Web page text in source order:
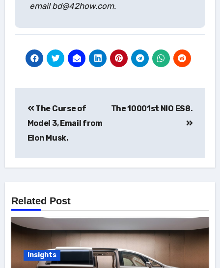
email bd@42how.com.
navigation
The Curse of
Model 3, Email from
Elon Musk.
The 10001st NIO ES8.
Related Post
Insights